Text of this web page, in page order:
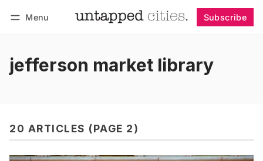
Menu Subscribe
jefferson market library
20 ARTICLES (PAGE 2)